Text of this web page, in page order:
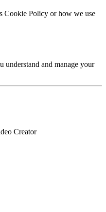
Cookie Policy or how we use
understand and manage your
Creator